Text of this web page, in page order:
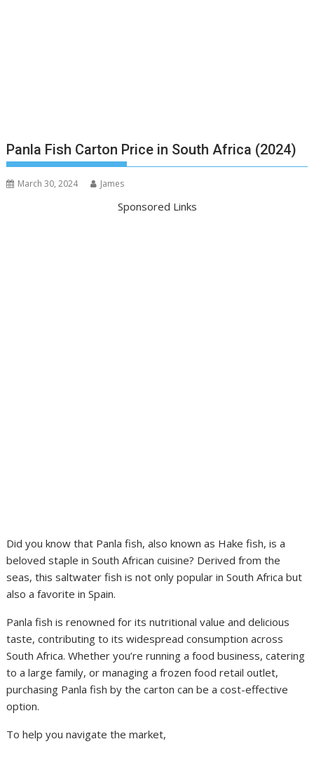
Panla Fish Carton Price in South Africa (2024)
March 30, 2024 James
Sponsored Links
Did you know that Panla fish, also known as Hake fish, is a
beloved staple in South African cuisine? Derived from the
seas, this saltwater fish is not only popular in South Africa but
also a favorite in Spain.
Panla fish is renowned for its nutritional value and delicious
taste, contributing to its widespread consumption across
South Africa. Whether you’re running a food business, catering
to a large family, or managing a frozen food retail outlet,
purchasing Panla fish by the carton can be a cost-effective
option.
To help you navigate the market,